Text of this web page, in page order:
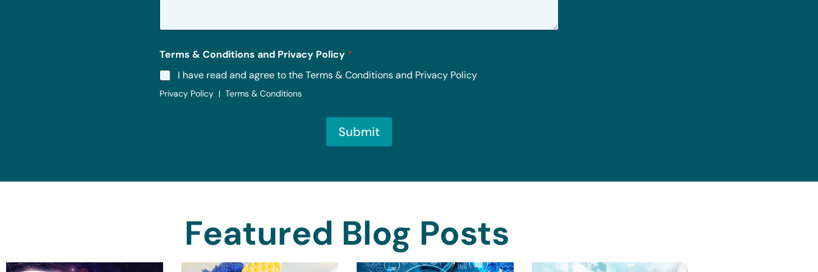
*
Terms & Conditions and Privacy Policy *
I have read and agree to the Terms & Conditions and Privacy Policy
Privacy Policy | Terms & Conditions
Submit
Featured Blog Posts